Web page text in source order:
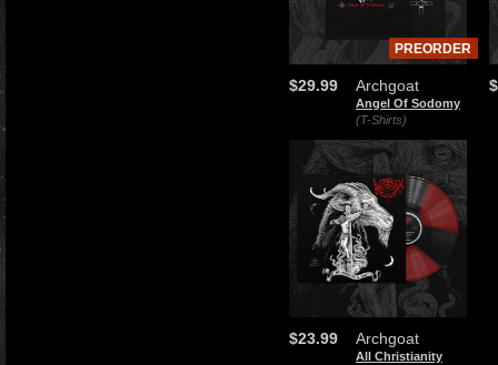
Archgoat
Angel Of Sodomy
(T-Shirts)
$29.99
PREORDER
Archgoat
All Christianity
$23.99